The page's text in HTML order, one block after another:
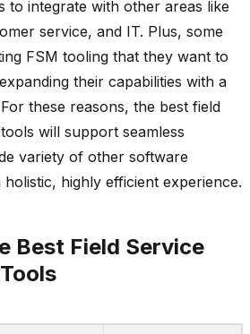
to integrate with other areas like
service, and IT. Plus, some
FSM tooling that they want to
their capabilities with a
these reasons, the best field
will support seamless
variety of other software
highly efficient experience.
Best Field Service